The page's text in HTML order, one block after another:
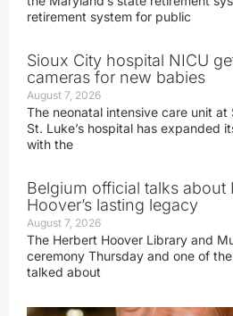
retirement system for public
Sioux City hospital NICU
cameras for new babies
August 7, 2026
The neonatal intensive care unit at
St. Luke’s hospital has expanded
with the
Belgium official talks about
Hoover’s lasting legacy
August 7, 2026
The Herbert Hoover Library and
ceremony Thursday and one of
talked about